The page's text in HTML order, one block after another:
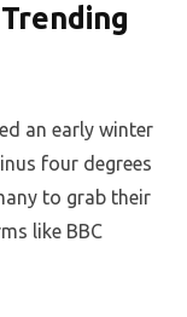
an early winter
four degrees
to grab their
like BBC